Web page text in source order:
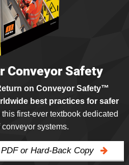
Conveyor Safety
on Conveyor Safety™
best practices for safer
this first-ever textbook dedicated
systems.
or Hard-Back Copy